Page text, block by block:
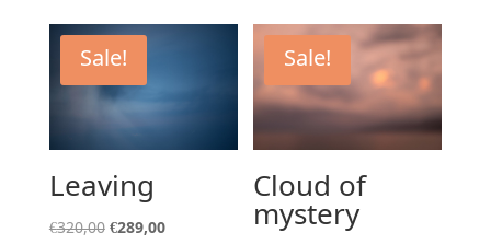
€320,00.
€320,00. €289,00.
Sale!
Leaving
€320,00 Original
€289,00Current
Sale!
Cloud of
mystery